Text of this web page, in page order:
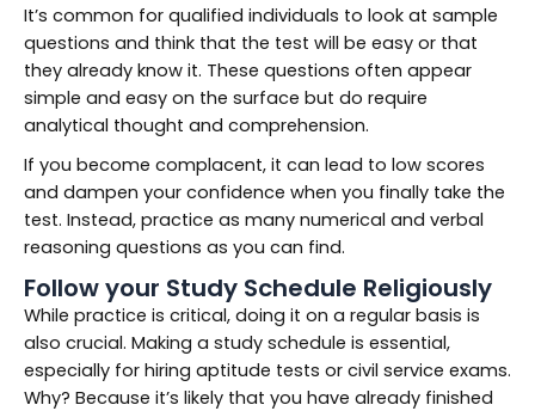
It’s common for qualified individuals to look at sample
questions and think that the test will be easy or that
they already know it. These questions often appear
simple and easy on the surface but do require
analytical thought and comprehension.
If you become complacent, it can lead to low scores
and dampen your confidence when you finally take the
test. Instead, practice as many numerical and verbal
reasoning questions as you can find.
Follow your Study Schedule Religiously
While practice is critical, doing it on a regular basis is
also crucial. Making a study schedule is essential,
especially for hiring aptitude tests or civil service exams.
Why? Because it’s likely that you have already finished